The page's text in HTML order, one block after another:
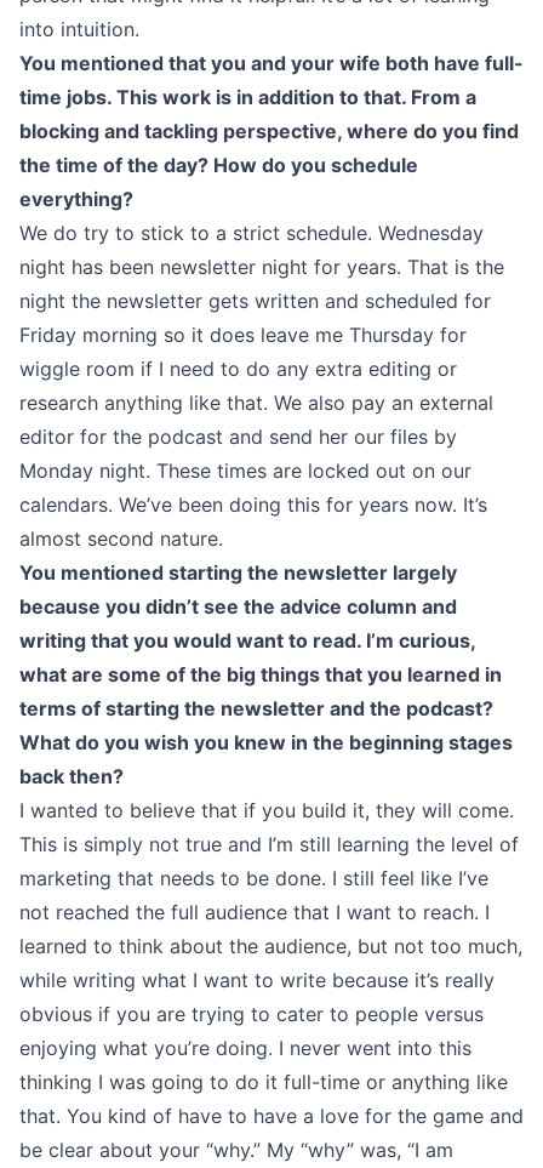
into intuition.
You mentioned that you and your wife both have full-
time jobs. This work is in addition to that. From a
blocking and tackling perspective, where do you find
the time of the day? How do you schedule
everything?
We do try to stick to a strict schedule. Wednesday
night has been newsletter night for years. That is the
night the newsletter gets written and scheduled for
Friday morning so it does leave me Thursday for
wiggle room if I need to do any extra editing or
research anything like that. We also pay an external
editor for the podcast and send her our files by
Monday night. These times are locked out on our
calendars. We’ve been doing this for years now. It’s
almost second nature.
You mentioned starting the newsletter largely
because you didn’t see the advice column and
writing that you would want to read. I’m curious,
what are some of the big things that you learned in
terms of starting the newsletter and the podcast?
What do you wish you knew in the beginning stages
back then?
I wanted to believe that if you build it, they will come.
This is simply not true and I’m still learning the level of
marketing that needs to be done. I still feel like I’ve
not reached the full audience that I want to reach. I
learned to think about the audience, but not too much,
while writing what I want to write because it’s really
obvious if you are trying to cater to people versus
enjoying what you’re doing. I never went into this
thinking I was going to do it full-time or anything like
that. You kind of have to have a love for the game and
be clear about your “why.” My “why” was, “I am